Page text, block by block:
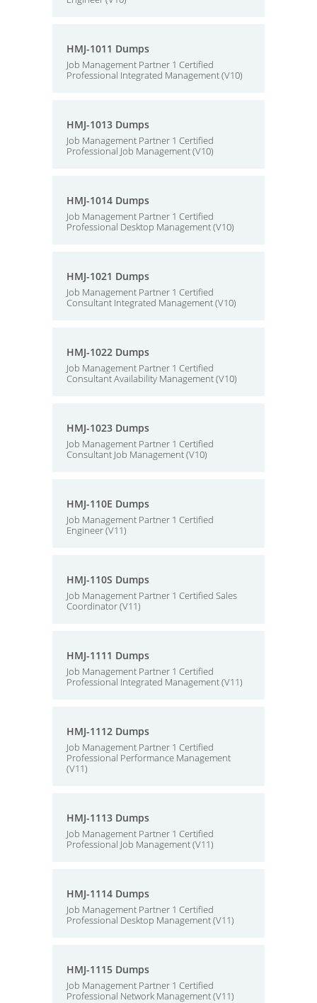
HMJ-1011 Dumps
Job Management Partner 1 Certified
Professional Integrated Management (V10)
HMJ-1013 Dumps
Job Management Partner 1 Certified
Professional Job Management (V10)
HMJ-1014 Dumps
Job Management Partner 1 Certified
Professional Desktop Management (V10)
HMJ-1021 Dumps
Job Management Partner 1 Certified
Consultant Integrated Management (V10)
HMJ-1022 Dumps
Job Management Partner 1 Certified
Consultant Availability Management (V10)
HMJ-1023 Dumps
Job Management Partner 1 Certified
Consultant Job Management (V10)
HMJ-110E Dumps
Job Management Partner 1 Certified
Engineer (V11)
HMJ-110S Dumps
Job Management Partner 1 Certified Sales
Coordinator (V11)
HMJ-1111 Dumps
Job Management Partner 1 Certified
Professional Integrated Management (V11)
HMJ-1112 Dumps
Job Management Partner 1 Certified
Professional Performance Management
(V11)
HMJ-1113 Dumps
Job Management Partner 1 Certified
Professional Job Management (V11)
HMJ-1114 Dumps
Job Management Partner 1 Certified
Professional Desktop Management (V11)
HMJ-1115 Dumps
Job Management Partner 1 Certified
Professional Network Management (V11)